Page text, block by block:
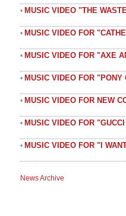
• MUSIC VIDEO "THE
• MUSIC VIDEO FOR
• MUSIC VIDEO FOR "AXE
• MUSIC VIDEO FOR "PONY
• MUSIC VIDEO FOR NEW
• MUSIC VIDEO FOR
• MUSIC VIDEO FOR "I
News Archive